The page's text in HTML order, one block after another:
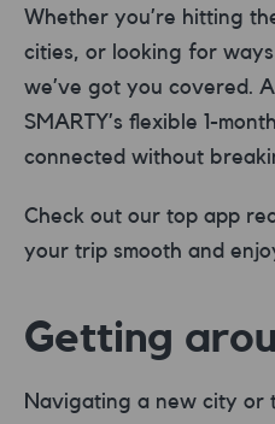
Whether you’re hitting
cities, or looking for
we’ve got you covered.
SMARTY’s flexible 1-
connected without
Check out our top app
your trip smooth and
Getting
Navigating a new city or